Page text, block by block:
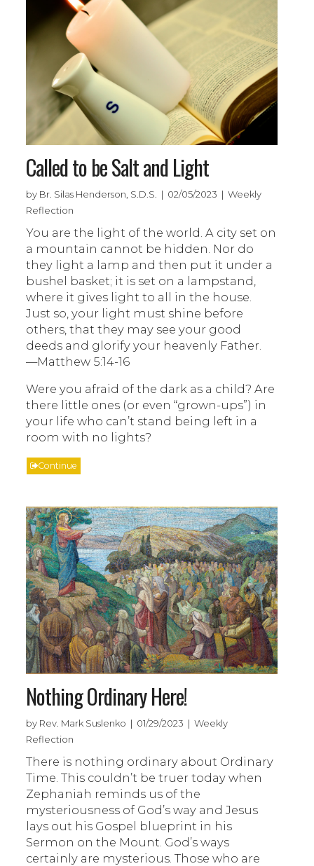
Called to be Salt and Light
by Br. Silas Henderson, S.D.S. | 02/05/2023 | Weekly
Reflection
You are the light of the world. A city set on
a mountain cannot be hidden. Nor do
they light a lamp and then put it under a
bushel basket; it is set on a lampstand,
where it gives light to all in the house.
Just so, your light must shine before
others, that they may see your good
deeds and glorify your heavenly Father.
—Matthew 5:14-16
Were you afraid of the dark as a child? Are
there little ones (or even “grown-ups”) in
your life who can’t stand being left in a
room with no lights?
Continue
Nothing Ordinary Here!
by Rev. Mark Suslenko | 01/29/2023 | Weekly
Reflection
There is nothing ordinary about Ordinary
Time. This couldn’t be truer today when
Zephaniah reminds us of the
mysteriousness of God’s way and Jesus
lays out his Gospel blueprint in his
Sermon on the Mount. God’s ways
certainly are mysterious. Those who are